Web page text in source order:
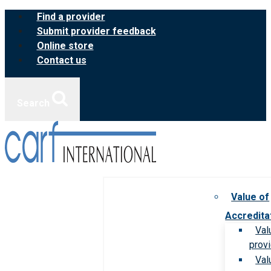
Skip
content
Find a provider
Submit provider feedback
Online store
Contact us
Value of